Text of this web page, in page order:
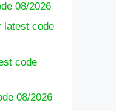
08/2026
latest code
code
08/2026